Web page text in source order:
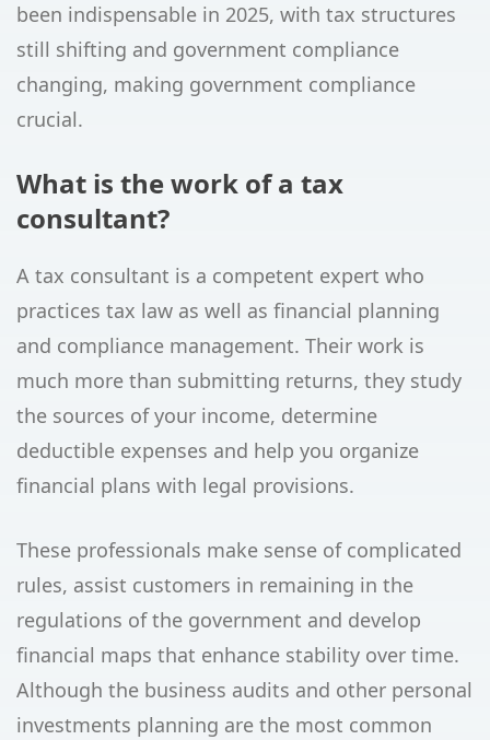
been indispensable in 2025, with tax structures
still shifting and government compliance
changing, making government compliance
crucial.
What is the work of a tax
consultant?
A tax consultant is a competent expert who
practices tax law as well as financial planning
and compliance management. Their work is
much more than submitting returns, they study
the sources of your income, determine
deductible expenses and help you organize
financial plans with legal provisions.
These professionals make sense of complicated
rules, assist customers in remaining in the
regulations of the government and develop
financial maps that enhance stability over time.
Although the business audits and other personal
investments planning are the most common